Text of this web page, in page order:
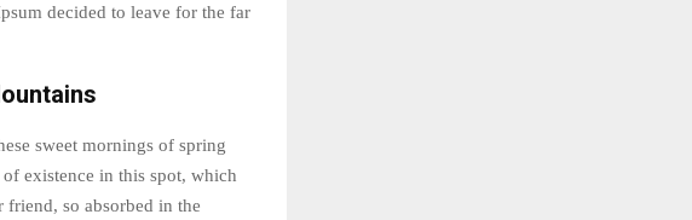
decided to leave for the far
sweet mornings of spring
existence in this spot, which
so absorbed in the